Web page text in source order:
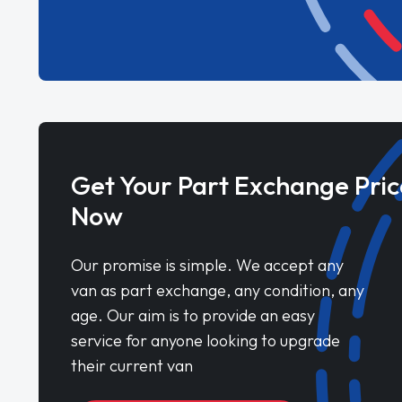
Get Your Part Exchange
Now
Our promise is simple. We accept any
van as part exchange, any condition, any
age. Our aim is to provide an easy
service for anyone looking to upgrade
their current van